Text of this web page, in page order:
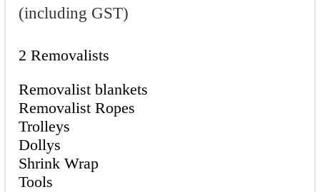
(including GST)
2 Removalists
Removalist blankets
Removalist Ropes
Trolleys
Dollys
Shrink Wrap
Tools